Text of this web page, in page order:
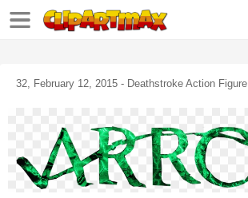
32, February 12, 2015 - Deathstroke Action Figure